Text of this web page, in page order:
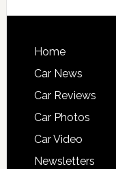
Home
Car News
Car Reviews
Car Photos
Car Video
Newsletters